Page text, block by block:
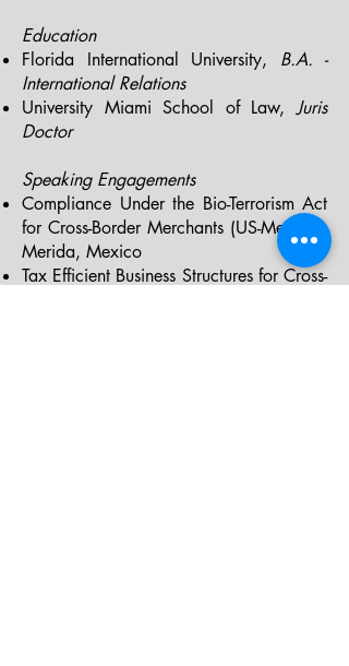
Education
Florida International University, B.A. -
International Relations
University Miami School of Law,Juris
Doctor
Speaking Engagements
Compliance Under the Bio-Terrorism Act
for Cross-Border Merchants (US-Mexico):
Merida, Mexico
Tax Efficient Business Structures for Cross-